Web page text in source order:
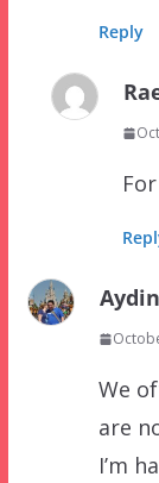
Reply
Aydin
We
are
I’m